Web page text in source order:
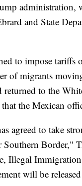
administration,
and State
to impose
of migrants
returned to the
that the Mexican
agreed to take
Border,"
Illegal
will be